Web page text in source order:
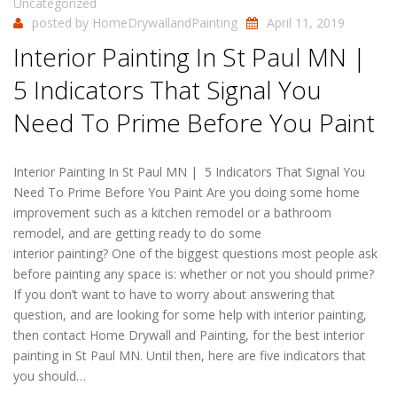
posted by HomeDrywallandPainting April 11, 2019
Interior Painting In St Paul MN |
5 Indicators That Signal You
Need To Prime Before You Paint
Interior Painting In St Paul MN | 5 Indicators That Signal You
Need To Prime Before You Paint Are you doing some home
improvement such as a kitchen remodel or a bathroom
remodel, and are getting ready to do some
interior painting? One of the biggest questions most people ask
before painting any space is: whether or not you should prime?
If you don’t want to have to worry about answering that
question, and are looking for some help with interior painting,
then contact Home Drywall and Painting, for the best interior
painting in St Paul MN. Until then, here are five indicators that
you should…